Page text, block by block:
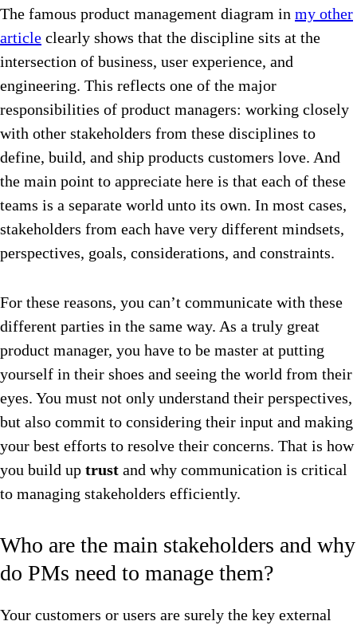
The famous product management diagram in my other
article clearly shows that the discipline sits at the
intersection of business, user experience, and
engineering. This reflects one of the major
responsibilities of product managers: working closely
with other stakeholders from these disciplines to
define, build, and ship products customers love. And
the main point to appreciate here is that each of these
teams is a separate world unto its own. In most cases,
stakeholders from each have very different mindsets,
perspectives, goals, considerations, and constraints.
For these reasons, you can’t communicate with these
different parties in the same way. As a truly great
product manager, you have to be master at putting
yourself in their shoes and seeing the world from their
eyes. You must not only understand their perspectives,
but also commit to considering their input and making
your best efforts to resolve their concerns. That is how
you build up trust and why communication is critical
to managing stakeholders efficiently.
Who are the main stakeholders and why
do PMs need to manage them?
Your customers or users are surely the key external